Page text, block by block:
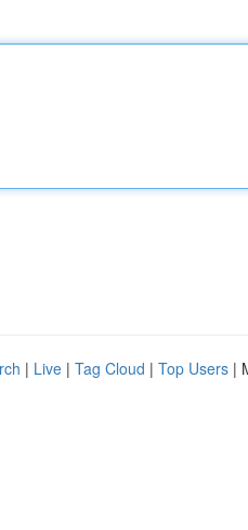
| Live | Tag Cloud | Top Users |